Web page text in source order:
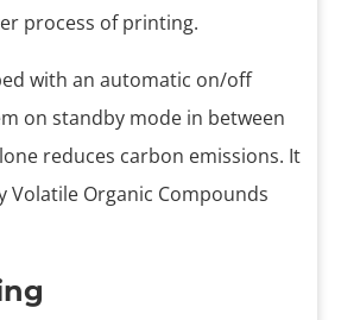
process of printing.
with an automatic on/off
on standby mode in between
reduces carbon emissions. It
Volatile Organic Compounds